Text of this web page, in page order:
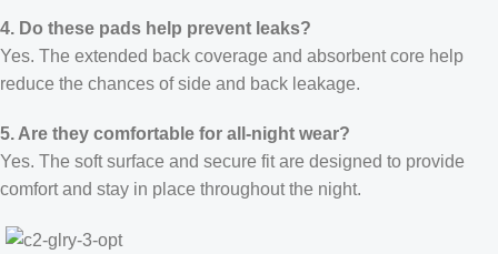
4. Do these pads help prevent leaks?
Yes. The extended back coverage and absorbent core help
reduce the chances of side and back leakage.
5. Are they comfortable for all-night wear?
Yes. The soft surface and secure fit are designed to provide
comfort and stay in place throughout the night.